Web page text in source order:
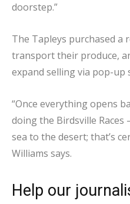
doorstep.”
The Tapleys purchased
transport their produce,
expand selling via pop-
“Once everything opens
doing the Birdsville
sea to the desert; that’s
Williams says.
Help our